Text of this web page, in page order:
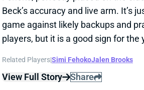
game against likely backups and
players, but it is a good sign for the
Related Players |Simi FehokoJalen Brooks
View Full Story Share